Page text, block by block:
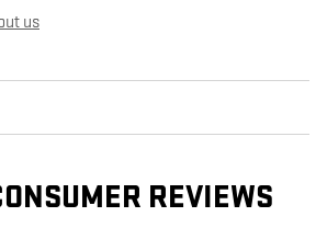
us
REVIEWS